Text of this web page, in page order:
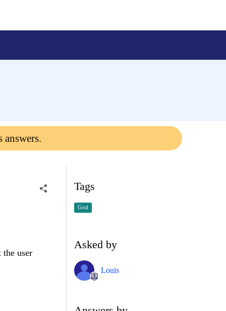
answers.
user
Tags
Grid
Asked by
Louis